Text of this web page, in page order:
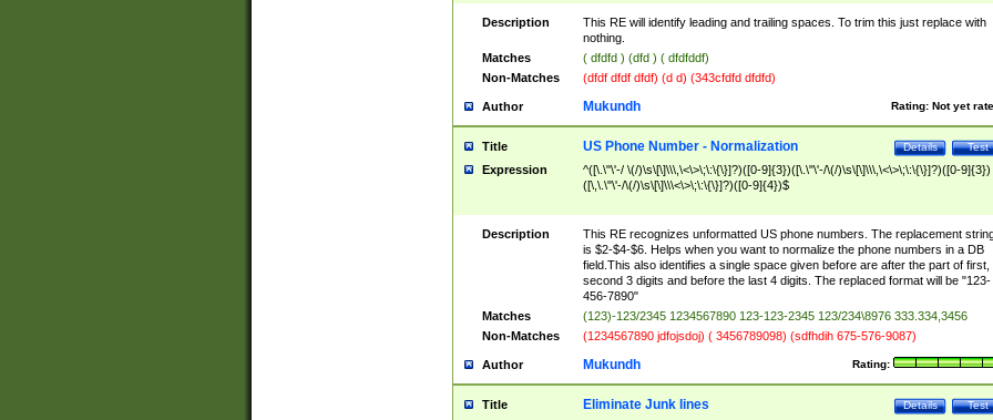
Description
This RE will identify leading and trailing spaces. To trim this just replace with
nothing.
Matches
( dfdfd ) (dfd ) ( dfdfddf)
Non-Matches
(dfdf dfdf dfdf) (d d) (343cfdfd dfdfd)
Author Rating: Not yet
Mukundh
Title Test
Details
US Phone Number - Normalization
Expression
^([\.\"\'-/ \(/)\s\[\]\\\,\<\>\;\:\{\}]?)([0-9]{3})([\.\"\'-/\(/)\s\[\]\\\,\<\>\;\:\{\}]?)([0-9]{3})
([\,\.\"\'-/\(/)\s\[\]\\\<\>\;\:\{\}]?)([0-9]{4})$
Description
This RE recognizes unformatted US phone numbers. The replacement
is $2-$4-$6. Helps when you want to normalize the phone numbers in a DB
field.This also identifies a single space given before are after the part of first,
second 3 digits and before the last 4 digits. The replaced format will be "123-
456-7890"
Matches
(123)-123/2345 1234567890 123-123-2345 123/234\8976 333.334,3456
Non-Matches
(1234567890 jdfojsdoj) ( 3456789098) (sdfhdih 675-576-9087)
Author Rating:
Mukundh
Title Test
Details
Eliminate Junk lines